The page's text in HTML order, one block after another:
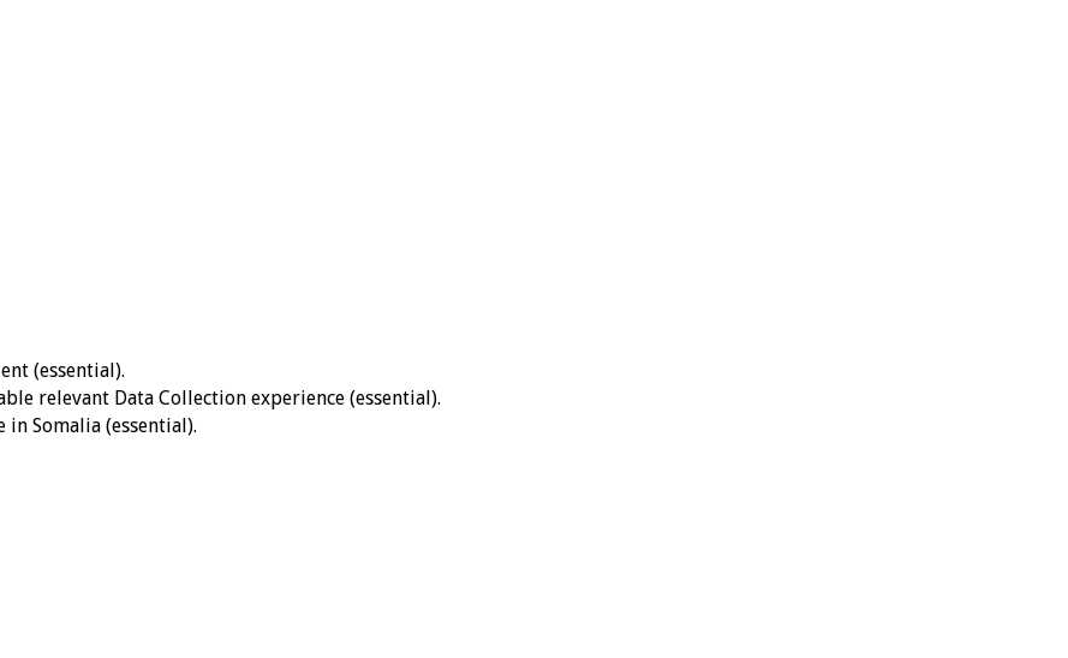
(essential).
relevant Data Collection experience (essential).
Somalia (essential).